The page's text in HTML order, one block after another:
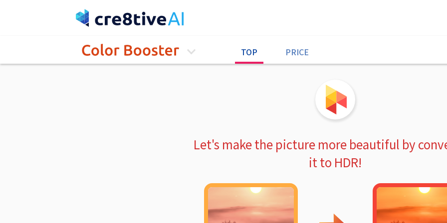
TOP PRICE
Let's make the picture more beautiful by
it to HDR!